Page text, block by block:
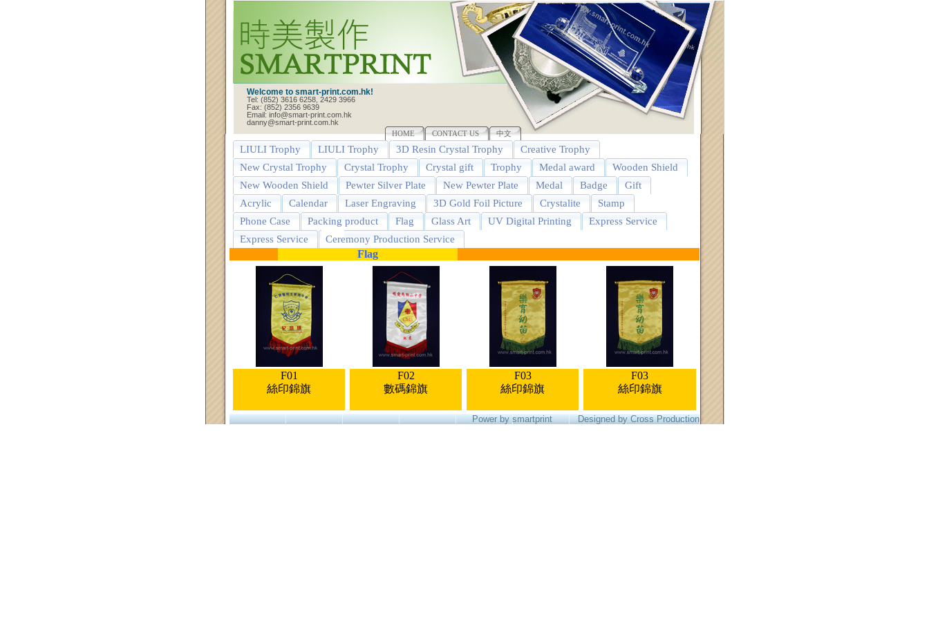
Welcome to smart-print.com.hk!
Tel: (852) 3616 6258, 2429 3966
Fax: (852) 2356 9639
Email: info@smart-print.com.hk
danny@smart-print.com.hk
HOME
CONTACT US 中文
LIULI Trophy LIULI Trophy 3D Resin Crystal Trophy
Creative Trophy
New Crystal Trophy
Crystal Trophy Crystal gift Trophy Medal award
Wooden Shield
New Wooden Shield
Pewter Silver Plate New Pewter Plate Medal Badge
Gift
Acrylic
Calendar Laser Engraving 3D Gold Foil Picture Crystalite
Stamp
Phone Case
Packing product Flag Glass Art UV Digital Printing
Express Service
Express Service
Ceremony Production Service
Flag
F01
絲印錦旗
F02
數碼錦旗
F03
絲印錦旗
F03
絲印錦旗
Power by smartprint Designed by Cross Production